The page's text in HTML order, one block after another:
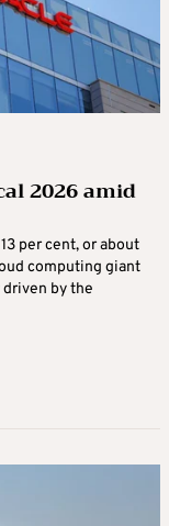
2026 amid
per cent, or about
computing giant
by the